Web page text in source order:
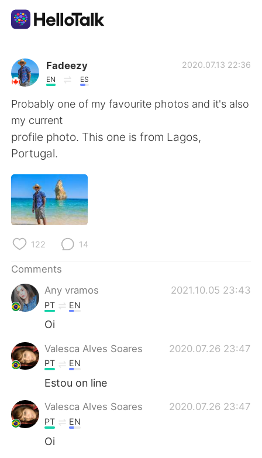
Language Exchange App
AI Grammar Checker
English
简体中文
Español
日本語
Русский
Indonesia
Türkçe Tiếng Việt
Português
Fadeezy
EN ES
2020.07.13 22:36
Probably one of my favourite photos and it's also
my current
profile photo. This one is from Lagos,
Portugal.
122 14
Comments
Any vramos
2021.10.05 23:43
PT EN
Oi
Valesca Alves Soares 2020.07.26 23:47
PT EN
Estou on line
Valesca Alves Soares 2020.07.26 23:47
PT EN
Oi